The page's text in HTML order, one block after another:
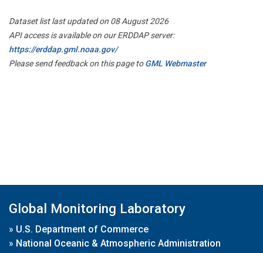
Dataset list last updated on 08 August 2026
API access is available on our ERDDAP server:
https://erddap.gml.noaa.gov/
Please send feedback on this page toGML Webmaster
Global Monitoring Laboratory
» U.S. Department of Commerce
» National Oceanic & Atmospheric Administration